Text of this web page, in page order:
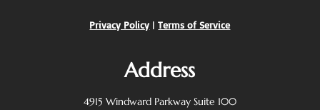
Privacy Policy |Terms of Service
Address
4915 Windward Parkway Suite 100